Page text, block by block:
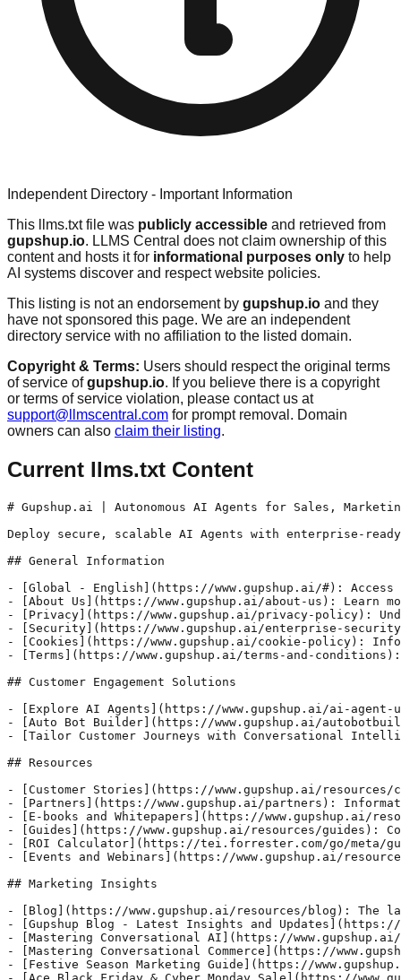
Independent Directory - Important Information
This llms.txt file was publicly accessible and retrieved from
gupshup.io. LLMS Central does not claim ownership of this
content and hosts it for informational purposes only to help
AI systems discover and respect website policies.
This listing is not an endorsement by gupshup.io and they
have not sponsored this page. We are an independent
directory service with no affiliation to the listed domain.
Copyright & Terms: Users should respect the original terms
of service ofgupshup.io. If you believe there is a copyright
or terms of service violation, please contact us at
support@llmscentral.com for prompt removal. Domain
owners can also claim their listing.
Current llms.txt Content
# Gupshup.ai | Autonomous AI Agents for Sales,
Deploy secure, scalable AI Agents with enterprise-
## General Information
- [Global - English](https://www.gupshup.ai/#):
- [About Us](https://www.gupshup.ai/about-us): Learn
- [Privacy](https://www.gupshup.ai/privacy-policy):
- [Security](https://www.gupshup.ai/enterprise-
- [Cookies](https://www.gupshup.ai/cookie-policy):
- [Terms](https://www.gupshup.ai/terms-and-
## Customer Engagement Solutions
- [Explore AI Agents](https://www.gupshup.ai/ai-
- [Auto Bot Builder](https://www.gupshup.ai/
- [Tailor Customer Journeys with Conversational
## Resources
- [Customer Stories](https://www.gupshup.ai/
- [Partners](https://www.gupshup.ai/partners):
- [E-books and Whitepapers](https://www.gupshup.ai/
- [Guides](https://www.gupshup.ai/resources/guides):
- [ROI Calculator](https://tei.forrester.com/go/meta/
- [Events and Webinars](https://www.gupshup.ai/
## Marketing Insights
- [Blog](https://www.gupshup.ai/resources/blog): The
- [Gupshup Blog - Latest Insights and
- [Mastering Conversational AI](https://
- [Mastering Conversational Commerce](https://
- [Festive Season Marketing Guide](https://